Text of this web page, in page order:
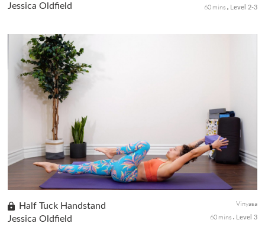
Jessica Oldfield
60 mins
Level 2-3
In this mixed-level class, we join backbends and hip openers to
build towards the elegant Mermaid Pose and the tricky standing
balance backbend Dancers Pose. This fun and dynamic sequence
Half Tuck Handstand
Jessica Oldfield
Vinyasa
60 mins
Level 3